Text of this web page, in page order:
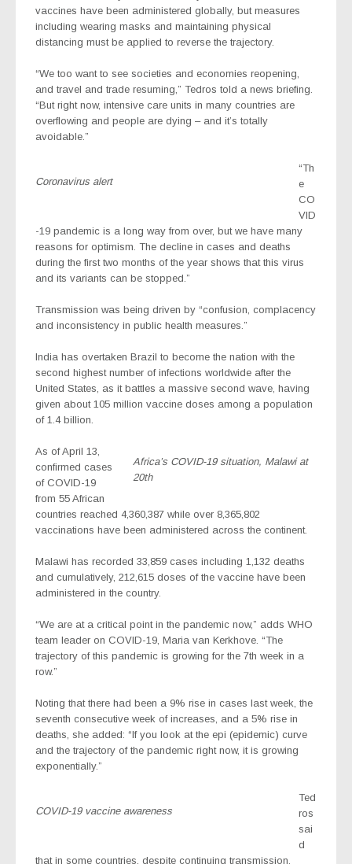
vaccines have been administered globally, but measures
including wearing masks and maintaining physical
distancing must be applied to reverse the trajectory.
“We too want to see societies and economies reopening,
and travel and trade resuming,” Tedros told a news briefing.
“But right now, intensive care units in many countries are
overflowing and people are dying – and it’s totally
avoidable.”
Coronavirus alert
“Th
e
CO
VID
-19 pandemic is a long way from over, but we have many
reasons for optimism. The decline in cases and deaths
during the first two months of the year shows that this virus
and its variants can be stopped.”
Transmission was being driven by “confusion, complacency
and inconsistency in public health measures.”
India has overtaken Brazil to become the nation with the
second highest number of infections worldwide after the
United States, as it battles a massive second wave, having
given about 105 million vaccine doses among a population
of 1.4 billion.
Africa’s COVID-19 situation, Malawi at
20th
As of April 13,
confirmed cases
of COVID-19
from 55 African
countries reached 4,360,387 while over 8,365,802
vaccinations have been administered across the continent.
Malawi has recorded 33,859 cases including 1,132 deaths
and cumulatively, 212,615 doses of the vaccine have been
administered in the country.
“We are at a critical point in the pandemic now,” adds WHO
team leader on COVID-19, Maria van Kerkhove. “The
trajectory of this pandemic is growing for the 7th week in a
row.”
Noting that there had been a 9% rise in cases last week, the
seventh consecutive week of increases, and a 5% rise in
deaths, she added: “If you look at the epi (epidemic) curve
and the trajectory of the pandemic right now, it is growing
exponentially.”
COVID-19 vaccine awareness
Ted
ros
sai
d
that in some countries, despite continuing transmission,